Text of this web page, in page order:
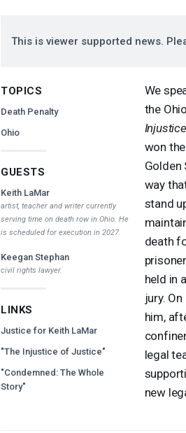
This is viewer supported news.
TOPICS
Death Penalty
Ohio
GUESTS
Keith LaMar
artist, teacher and writer currently
serving time on death row in Ohio. He
is scheduled for execution in 2027.
Keegan Stephan
civil rights lawyer.
LINKS
Justice for Keith LaMar
"The Injustice of Justice"
"Condemned: The Whole
Story"
We
the
won
Golden
way
stand
death
held in
jury.
him,
legal
new